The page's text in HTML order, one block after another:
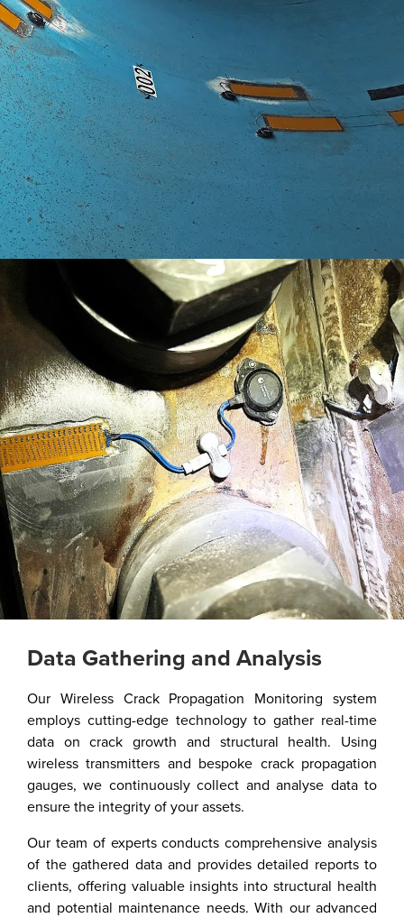
Data Gathering and Analysis​
Our Wireless Crack Propagation Monitoring system
employs cutting-edge technology to gather real-time
data on crack growth and structural health. Using
wireless transmitters and bespoke crack propagation
gauges, we continuously collect and analyse data to
ensure the integrity of your assets.
Our team of experts conducts comprehensive analysis
of the gathered data and provides detailed reports to
clients, offering valuable insights into structural health
and potential maintenance needs. With our advanced